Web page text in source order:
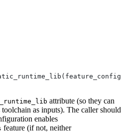
attribute (so they can
as inputs). The caller should
enables
feature (if not, neither